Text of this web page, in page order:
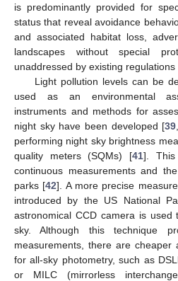
is predominantly provided for
status that reveal avoidance
and associated habitat loss,
landscapes without special
unaddressed by existing regulations
Light pollution levels can be
used as an environmental
instruments and methods for
night sky have been developed [39
performing night sky brightness
quality meters (SQMs) [41].
continuous measurements and
parks [42]. A more precise
introduced by the US National
astronomical CCD camera is
sky. Although this technique
measurements, there are cheaper
for all-sky photometry, such as
or MILC (mirrorless